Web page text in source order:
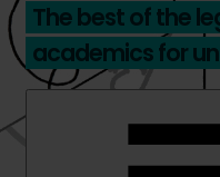
The best of the
academics for